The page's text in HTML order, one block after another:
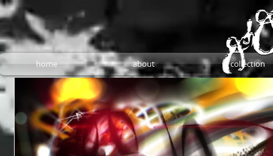
home about collection